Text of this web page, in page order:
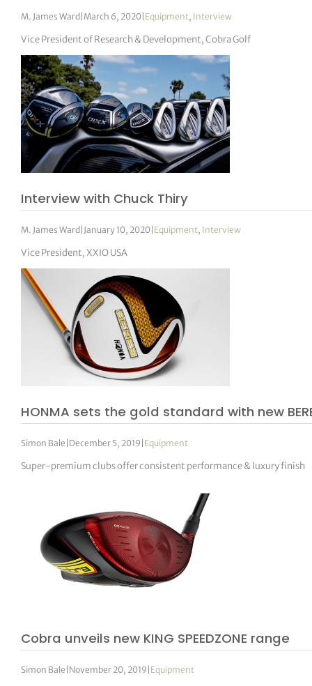
M. James Ward March 6, 2020 Equipment, Interview
Vice President of Research & Development, Cobra Golf
Interview with Chuck Thiry
M. James Ward January 10, 2020 Equipment, Interview
Vice President, XXIO USA
HONMA sets the gold standard with new
Simon Bale December 5, 2019 Equipment
Super-premium clubs offer consistent performance & luxury finish
Cobra unveils new KING SPEEDZONE range
Simon Bale November 20, 2019 Equipment